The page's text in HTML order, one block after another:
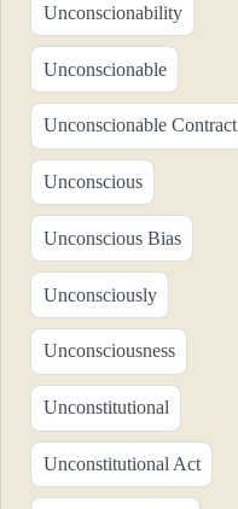
Unconscionability
Unconscionable
Unconscionable Contract
Unconscious
Unconscious Bias
Unconsciously
Unconsciousness
Unconstitutional
Unconstitutional Act